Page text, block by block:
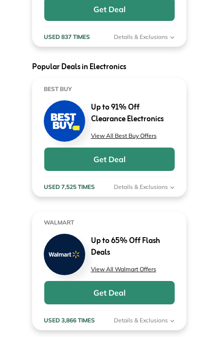
Get Deal
USED 837 TIMES Details & Exclusions
Popular Deals in Electronics
BEST BUY
Up to 91% Off
Clearance Electronics
View All Best Buy Offers
Get Deal
USED 7,525 TIMES Details & Exclusions
WALMART
Up to 65% Off Flash
Deals
View All Walmart Offers
Get Deal
USED 3,866 TIMES Details & Exclusions